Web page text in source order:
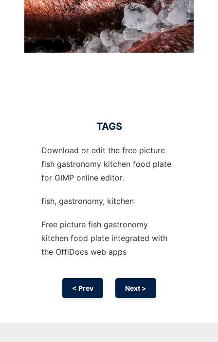
TAGS
Download or edit the free picture
fish gastronomy kitchen food plate
for GIMP online editor.
fish, gastronomy, kitchen
Free picture fish gastronomy
kitchen food plate integrated with
the OffiDocs web apps
< Prev Next >